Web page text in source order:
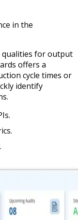
in the
for output
offers a
cycle times or
identify